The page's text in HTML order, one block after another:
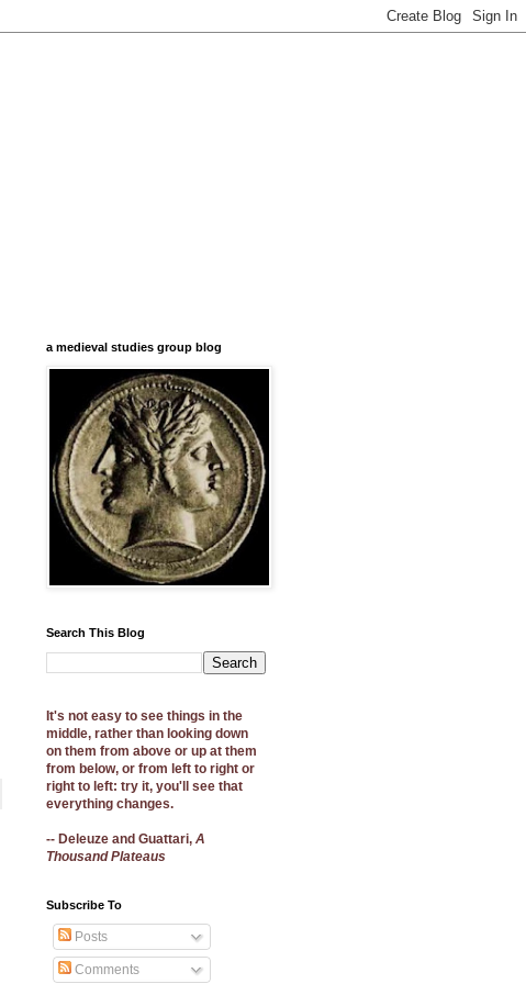
a medieval studies group blog
Search This Blog
It's not easy to see things in the
middle, rather than looking down
on them from above or up at them
from below, or from left to right or
right to left: try it, you'll see that
everything changes.
-- Deleuze and Guattari, A
Thousand Plateaus
Subscribe To
Posts
Comments